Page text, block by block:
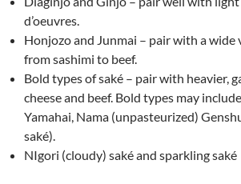
d’oeuvres.
Honjozo and Junmai – pair with a wide
from sashimi to beef.
Bold types of saké – pair with heavier,
cheese and beef. Bold types may
Yamahai, Nama (unpasteurized)
saké).
NIgori (cloudy) saké and sparkling saké